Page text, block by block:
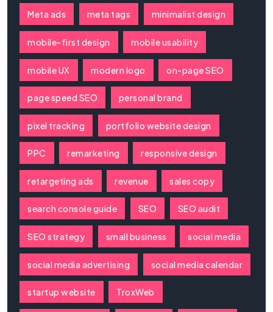
Meta ads meta tags minimalist design
mobile-first design mobile usability
mobile UX modern logo on-page SEO
page speed SEO personal brand
pixel tracking portfolio website design
PPC remarketing responsive design
retargeting ads revenue sales copy
search console guide SEO SEO audit
SEO strategy small business social media
social media advertising social media calendar
startup website TroxWeb